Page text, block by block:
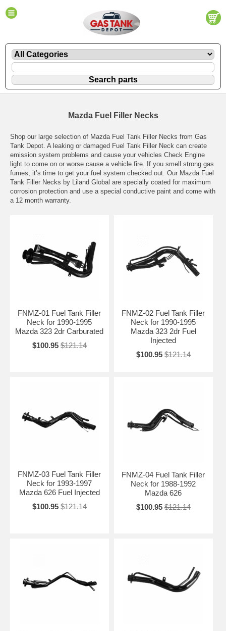
Mazda Fuel Filler Necks
Shop our large selection of Mazda Fuel Tank Filler Necks from Gas
Tank Depot. A leaking or damaged Fuel Tank Filler Neck can create
emission system problems and cause your vehicles Check Engine
light to come on or worse cause a vehicle fire. If you smell strong gas
fumes, it’s time to get your fuel system checked out. Our Mazda Fuel
Tank Filler Necks by Liland Global are specially coated for maximum
corrosion protection and use a special conductive paint and come with
a 12 month warranty.
FNMZ-01 Fuel Tank Filler
Neck for 1990-1995
Mazda 323 2dr Carburated
$100.95 $121.14
FNMZ-02 Fuel Tank Filler
Neck for 1990-1995
Mazda 323 2dr Fuel
Injected
$100.95 $121.14
FNMZ-03 Fuel Tank Filler
Neck for 1993-1997
Mazda 626 Fuel Injected
$100.95 $121.14
FNMZ-04 Fuel Tank Filler
Neck for 1988-1992
Mazda 626
$100.95 $121.14